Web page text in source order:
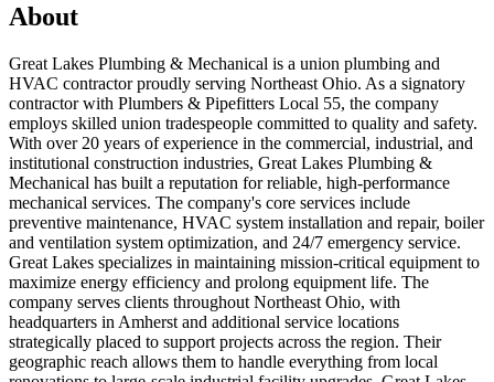
About
Great Lakes Plumbing & Mechanical is a union plumbing and
HVAC contractor proudly serving Northeast Ohio. As a signatory
contractor with Plumbers & Pipefitters Local 55, the company
employs skilled union tradespeople committed to quality and safety.
With over 20 years of experience in the commercial, industrial, and
institutional construction industries, Great Lakes Plumbing &
Mechanical has built a reputation for reliable, high-performance
mechanical services. The company's core services include
preventive maintenance, HVAC system installation and repair, boiler
and ventilation system optimization, and 24/7 emergency service.
Great Lakes specializes in maintaining mission-critical equipment to
maximize energy efficiency and prolong equipment life. The
company serves clients throughout Northeast Ohio, with
headquarters in Amherst and additional service locations
strategically placed to support projects across the region. Their
geographic reach allows them to handle everything from local